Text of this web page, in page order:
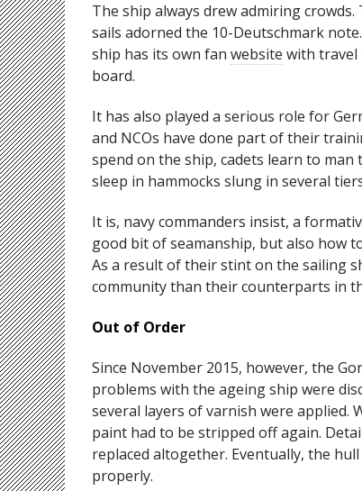
The ship always drew admiring
sails adorned the 10-Deutschmark
ship has its own fan website with travel
board.
It has also played a serious role for
and NCOs have done part of their
spend on the ship, cadets learn to
sleep in hammocks slung in several
It is, navy commanders insist, a
good bit of seamanship, but also how
As a result of their stint on the sailing
community than their counterparts in
Out of Order
Since November 2015, however, the
problems with the ageing ship were
several layers of varnish were applied.
paint had to be stripped off again.
replaced altogether. Eventually, the
properly.